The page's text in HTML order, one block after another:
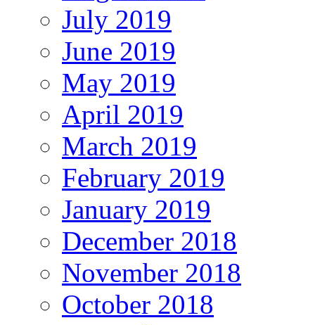
July 2019
June 2019
May 2019
April 2019
March 2019
February 2019
January 2019
December 2018
November 2018
October 2018